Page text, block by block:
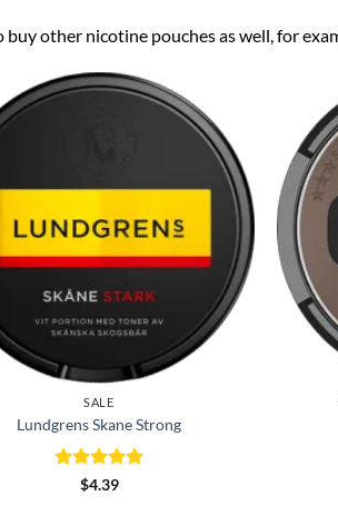
other nicotine pouches as well, for
SALE
Lundgrens Skane Strong
Rated5
$4.39